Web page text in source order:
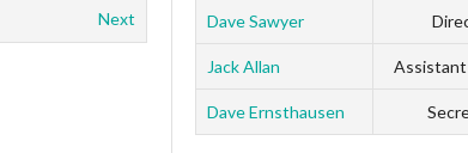
Next Dave Sawyer
Jack Allan
Dave Ernsthausen